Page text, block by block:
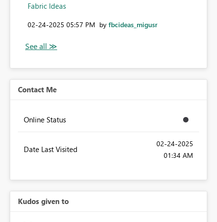
Fabric Ideas
‎02-24-2025 05:57 PM by fbcideas_migusr
Contact Me
Online Status
Date Last Visited
‎02-24-2025
01:34 AM
Kudos given to